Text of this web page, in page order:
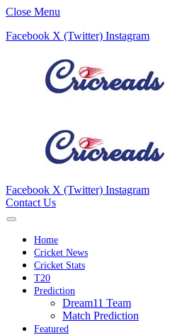
Close Menu
Facebook X (Twitter) Instagram
Facebook X (Twitter) Instagram
Contact Us
Home
Cricket News
Cricket Stats
T20
Prediction
Dream11 Team
Match Prediction
Featured